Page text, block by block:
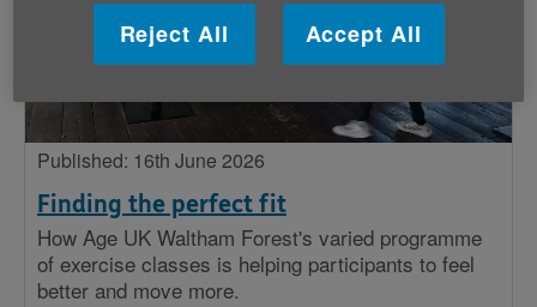
Insight
Finding the perfect fit
Published: 16th June 2026
How Age UK Waltham Forest's varied programme
of exercise classes is helping participants to feel
better and move more.
Reject All Accept All